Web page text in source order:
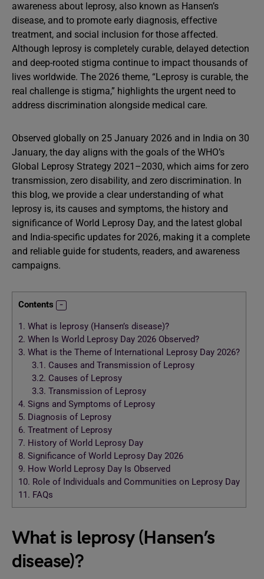
awareness about leprosy, also known as Hansen’s
disease, and to promote early diagnosis, effective
treatment, and social inclusion for those affected.
Although leprosy is completely curable, delayed detection
and deep-rooted stigma continue to impact thousands of
lives worldwide. The 2026 theme, “Leprosy is curable, the
real challenge is stigma,” highlights the urgent need to
address discrimination alongside medical care.
Observed globally on 25 January 2026 and in India on 30
January, the day aligns with the goals of the WHO’s
Global Leprosy Strategy 2021–2030, which aims for zero
transmission, zero disability, and zero discrimination. In
this blog, we provide a clear understanding of what
leprosy is, its causes and symptoms, the history and
significance of World Leprosy Day, and the latest global
and India-specific updates for 2026, making it a complete
and reliable guide for students, readers, and awareness
campaigns.
Contents
1. What is leprosy (Hansen’s disease)?
2. When Is World Leprosy Day 2026 Observed?
3. What is the Theme of International Leprosy Day 2026?
3.1. Causes and Transmission of Leprosy
3.2. Causes of Leprosy
3.3. Transmission of Leprosy
4. Signs and Symptoms of Leprosy
5. Diagnosis of Leprosy
6. Treatment of Leprosy
7. History of World Leprosy Day
8. Significance of World Leprosy Day 2026
9. How World Leprosy Day Is Observed
10. Role of Individuals and Communities on Leprosy Day
11. FAQs
What is leprosy (Hansen’s
disease)?